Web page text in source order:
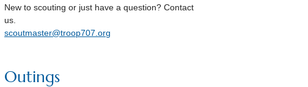
New to scouting or just have a question? Contact
us.
scoutmaster@troop707.org
Outings